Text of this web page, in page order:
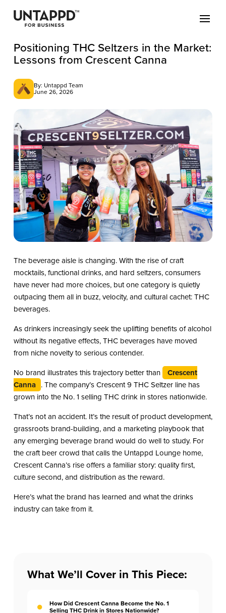
Positioning THC Seltzers in the Market:
Lessons from Crescent Canna
By: Untappd Team
June 26, 2026
The beverage aisle is changing. With the rise of craft
mocktails, functional drinks, and hard seltzers, consumers
have never had more choices, but one category is quietly
outpacing them all in buzz, velocity, and cultural cachet: THC
beverages.
As drinkers increasingly seek the uplifting benefits of alcohol
without its negative effects, THC beverages have moved
from niche novelty to serious contender.
No brand illustrates this trajectory better than
Crescent
Canna . The company’s Crescent 9 THC Seltzer line has
grown into the No. 1 selling THC drink in stores nationwide.
That’s not an accident. It’s the result of product development,
grassroots brand-building, and a marketing playbook that
any emerging beverage brand would do well to study. For
the craft beer crowd that calls the Untappd Lounge home,
Crescent Canna’s rise offers a familiar story: quality first,
culture second, and distribution as the reward.
Here’s what the brand has learned and what the drinks
industry can take from it.
What We’ll Cover in This Piece:
How Did Crescent Canna Become the No. 1
Selling THC Drink in Stores Nationwide?